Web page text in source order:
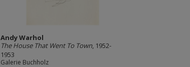
Andy Warhol
The House That Went To Town, 1952-
1953
Galerie Buchholz